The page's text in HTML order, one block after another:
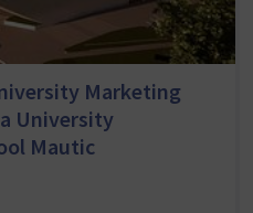
Marketing
University
Mautic
Team and Council member